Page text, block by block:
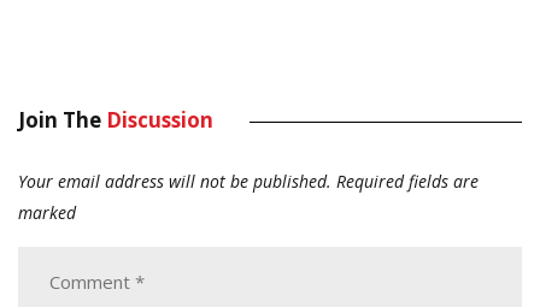
Join The Discussion
Your email address will not be published. Required fields are
marked